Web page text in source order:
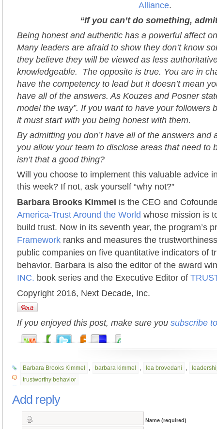
Alliance.
“If you can’t do something,
Being honest and authentic has a powerful affect
Many leaders are afraid to show they don’t know
they believe they will be viewed as less
knowledgeable. The opposite is true. You are in
have the competency to lead but it doesn’t mean
have all of the answers. As Kouzes and Posner
model the way”. If you want to have your followers
it must start with you being honest with them.
By admitting you don’t have all of the answers and
you allow your team to disclose areas that need to
isn’t that a good thing?
Will you choose to implement this valuable advice
this week? If not, ask yourself “why not?”
Barbara Brooks Kimmel is the CEO and
America-Trust Around the World whose mission is
build trust. Now in its seventh year, the program’s
Framework ranks and measures the
public companies on five quantitative indicators of
behavior. Barbara is also the editor of the award
INC. book series and the Executive Editor of
Copyright 2016, Next Decade, Inc.
If you enjoyed this post, make sure you subscribe
Barbara Brooks Kimmel , barbara kimmel , lea brovedani ,
trustworthy behavior
Add reply
Name (required)